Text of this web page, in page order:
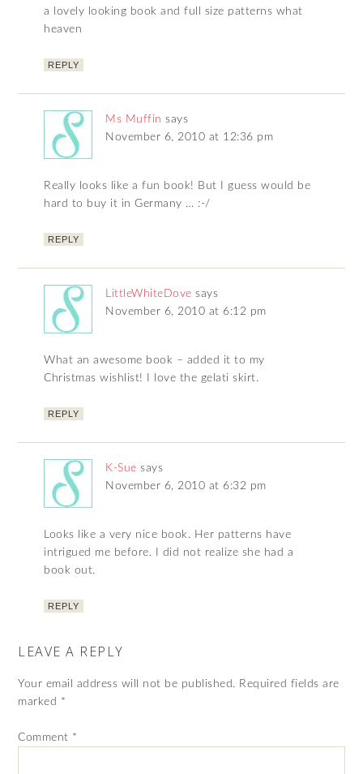
a lovely looking book and full size patterns what
heaven
REPLY
Ms Muffin says
November 6, 2010 at 12:36 pm
Really looks like a fun book! But I guess would be
hard to buy it in Germany … :-/
REPLY
LittleWhiteDove says
November 6, 2010 at 6:12 pm
What an awesome book – added it to my
Christmas wishlist! I love the gelati skirt.
REPLY
K-Sue says
November 6, 2010 at 6:32 pm
Looks like a very nice book. Her patterns have
intrigued me before. I did not realize she had a
book out.
REPLY
LEAVE A REPLY
Your email address will not be published. Required fields are
marked *
Comment *